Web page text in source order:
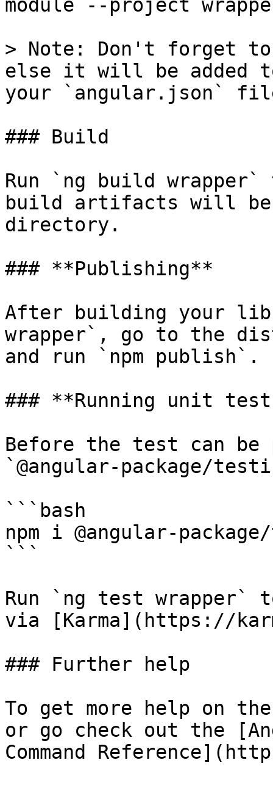
module --project
> Note: Don't forget
else it will be added
your `angular.json`
### Build
Run `ng build
build artifacts will
directory.
### **Publishing**
After building your
wrapper`, go to the
and run `npm publish`.
### **Running unit
Before the test can
`@angular-package/
```bash
npm i @angular-
```
Run `ng test wrapper`
via [Karma](https://
### Further help
To get more help on
or go check out the